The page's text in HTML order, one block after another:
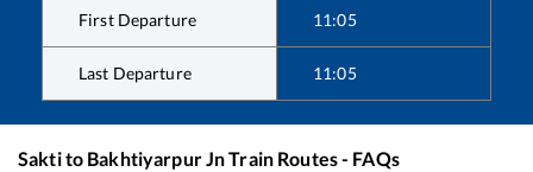
First Departure 11:05
Last Departure 11:05
Saktito Bakhtiyarpur JnTrain Routes - FAQs